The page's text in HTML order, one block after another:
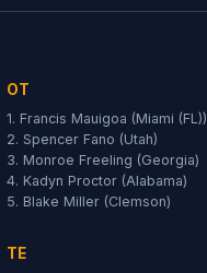
OT
1. Francis Mauigoa (Miami (FL))
2. Spencer Fano (Utah)
3. Monroe Freeling (Georgia)
4. Kadyn Proctor (Alabama)
5. Blake Miller (Clemson)
TE